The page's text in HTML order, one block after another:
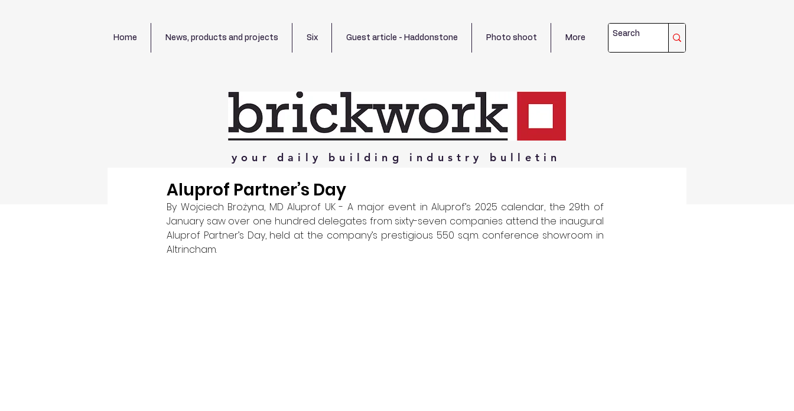
Home News, products and projects Six Guest article - Haddonstone Photo shoot More
your daily building industry bulletin
Aluprof Partner’s Day
By Wojciech Brożyna, MD Aluprof UK - A major event in Aluprof’s 2025 calendar, the 29th of
January saw over one hundred delegates from sixty-seven companies attend the inaugural
Aluprof Partner’s Day, held at the company’s prestigious 550 sq.m. conference showroom in
Altrincham.